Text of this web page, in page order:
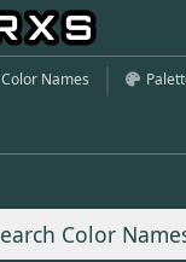
Color Names